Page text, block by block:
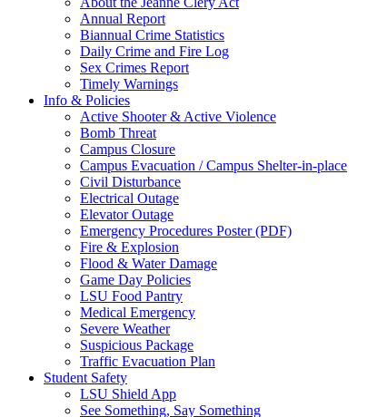
Annual Report
Biannual Crime Statistics
Daily Crime and Fire Log
Sex Crimes Report
Timely Warnings
Info & Policies
Active Shooter & Active Violence
Bomb Threat
Campus Closure
Campus Evacuation / Campus Shelter-in-place
Civil Disturbance
Electrical Outage
Elevator Outage
Emergency Procedures Poster (PDF)
Fire & Explosion
Flood & Water Damage
Game Day Policies
LSU Food Pantry
Medical Emergency
Severe Weather
Suspicious Package
Traffic Evacuation Plan
Student Safety
LSU Shield App
See Something, Say Something